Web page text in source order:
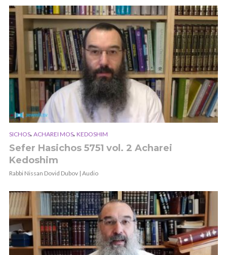
SICHOS, ACHAREI MOS, KEDOSHIM
Sefer Hasichos 5751 vol. 2 Acharei
Kedoshim
Rabbi Nissan Dovid Dubov | Audio